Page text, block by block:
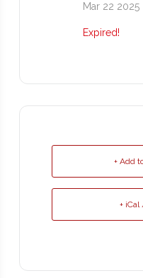
Mar 22 2025
Expired!
+ Add
+